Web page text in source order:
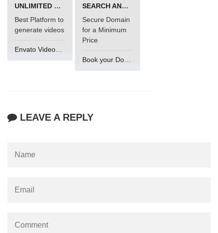
UNLIMITED VIDEO GENERATION
Best Platform to
generate videos
SEARCH AND BUY FROM NAMECHEAP
Secure Domain
for a Minimum
Price
Book your Domain Now
LEAVE A REPLY